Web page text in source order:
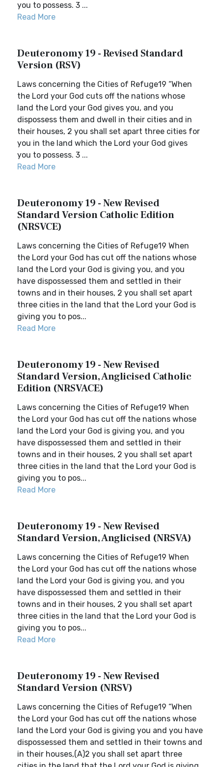
you to possess. 3 ...
Read More
Deuteronomy 19 - Revised Standard
Version (RSV)
Laws concerning the Cities of Refuge19 “When
the Lord your God cuts off the nations whose
land the Lord your God gives you, and you
dispossess them and dwell in their cities and in
their houses, 2 you shall set apart three cities for
you in the land which the Lord your God gives
you to possess. 3 ...
Read More
Deuteronomy 19 - New Revised
Standard Version Catholic Edition
(NRSVCE)
Laws concerning the Cities of Refuge19 When
the Lord your God has cut off the nations whose
land the Lord your God is giving you, and you
have dispossessed them and settled in their
towns and in their houses, 2 you shall set apart
three cities in the land that the Lord your God is
giving you to pos...
Read More
Deuteronomy 19 - New Revised
Standard Version, Anglicised Catholic
Edition (NRSVACE)
Laws concerning the Cities of Refuge19 When
the Lord your God has cut off the nations whose
land the Lord your God is giving you, and you
have dispossessed them and settled in their
towns and in their houses, 2 you shall set apart
three cities in the land that the Lord your God is
giving you to pos...
Read More
Deuteronomy 19 - New Revised
Standard Version, Anglicised (NRSVA)
Laws concerning the Cities of Refuge19 When
the Lord your God has cut off the nations whose
land the Lord your God is giving you, and you
have dispossessed them and settled in their
towns and in their houses, 2 you shall set apart
three cities in the land that the Lord your God is
giving you to pos...
Read More
Deuteronomy 19 - New Revised
Standard Version (NRSV)
Laws concerning the Cities of Refuge19 “When
the Lord your God has cut off the nations whose
land the Lord your God is giving you and you have
dispossessed them and settled in their towns and
in their houses,(A)2 you shall set apart three